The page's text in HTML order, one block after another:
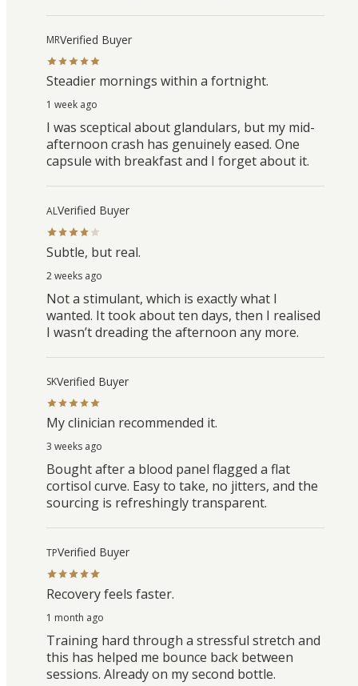
MRVerified Buyer
Steadier mornings within a fortnight.
1 week ago
I was sceptical about glandulars, but my mid-
afternoon crash has genuinely eased. One
capsule with breakfast and I forget about it.
ALVerified Buyer
Subtle, but real.
2 weeks ago
Not a stimulant, which is exactly what I
wanted. It took about ten days, then I realised
I wasn’t dreading the afternoon any more.
SKVerified Buyer
My clinician recommended it.
3 weeks ago
Bought after a blood panel flagged a flat
cortisol curve. Easy to take, no jitters, and the
sourcing is refreshingly transparent.
TPVerified Buyer
Recovery feels faster.
1 month ago
Training hard through a stressful stretch and
this has helped me bounce back between
sessions. Already on my second bottle.